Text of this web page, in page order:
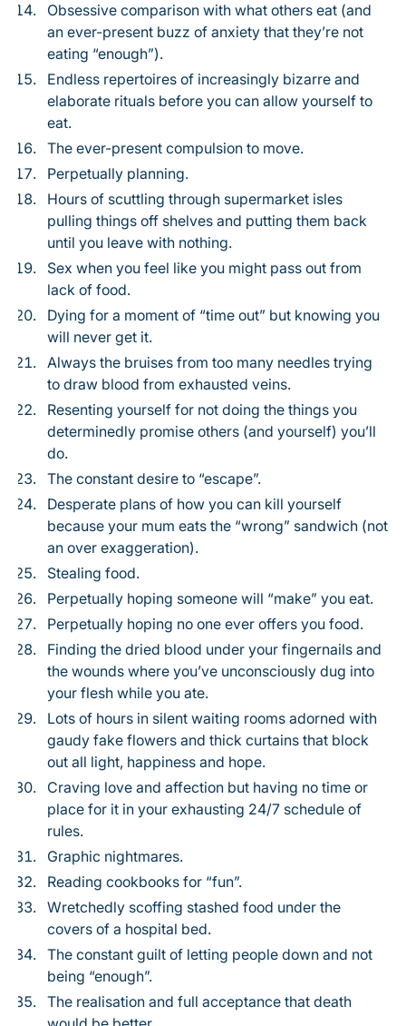
Obsessive comparison with what others eat (and
an ever-present buzz of anxiety that they’re not
eating “enough”).
Endless repertoires of increasingly bizarre and
elaborate rituals before you can allow yourself to
eat.
The ever-present compulsion to move.
Perpetually planning.
Hours of scuttling through supermarket isles
pulling things off shelves and putting them back
until you leave with nothing.
Sex when you feel like you might pass out from
lack of food.
Dying for a moment of “time out” but knowing you
will never get it.
Always the bruises from too many needles trying
to draw blood from exhausted veins.
Resenting yourself for not doing the things you
determinedly promise others (and yourself) you’ll
do.
The constant desire to “escape”.
Desperate plans of how you can kill yourself
because your mum eats the “wrong” sandwich (not
an over exaggeration).
Stealing food.
Perpetually hoping someone will “make” you eat.
Perpetually hoping no one ever offers you food.
Finding the dried blood under your fingernails and
the wounds where you’ve unconsciously dug into
your flesh while you ate.
Lots of hours in silent waiting rooms adorned with
gaudy fake flowers and thick curtains that block
out all light, happiness and hope.
Craving love and affection but having no time or
place for it in your exhausting 24/7 schedule of
rules.
Graphic nightmares.
Reading cookbooks for “fun”.
Wretchedly scoffing stashed food under the
covers of a hospital bed.
The constant guilt of letting people down and not
being “enough”.
The realisation and full acceptance that death